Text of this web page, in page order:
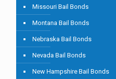
Missouri Bail Bonds
Montana Bail Bonds
Nebraska Bail Bonds
Nevada Bail Bonds
New Hampshire Bail Bonds